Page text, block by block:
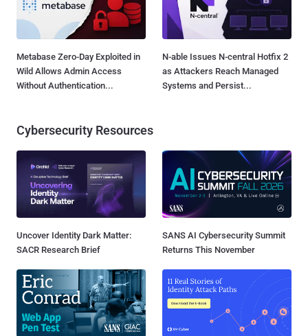
Metabase Zero-Day Exploited in
Wild Allows Admin Access
Without Authentication...
N-able Issues N-central Hotfix 2
as Attackers Reach Managed
Systems and Persist...
Cybersecurity Resources
Uncover Identity Dark Matter:
SACR Research Brief
SANS AI Cybersecurity Summit
Returns This November